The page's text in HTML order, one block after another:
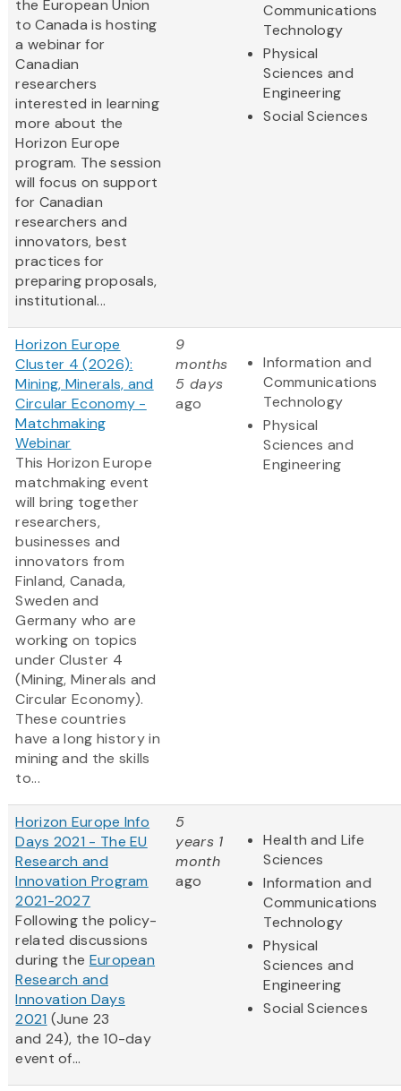
the European Union
to Canada is hosting
a webinar for
Canadian
researchers
interested in learning
more about the
Horizon Europe
program. The session
will focus on support
for Canadian
researchers and
innovators, best
practices for
preparing proposals,
institutional...
Communications
Technology
Physical
Sciences and
Engineering
Social Sciences
Horizon Europe
Cluster 4 (2026):
Mining, Minerals, and
Circular Economy -
Matchmaking
Webinar
This Horizon Europe
matchmaking event
will bring together
researchers,
businesses and
innovators from
Finland, Canada,
Sweden and
Germany who are
working on topics
under Cluster 4
(Mining, Minerals and
Circular Economy).
These countries
have a long history in
mining and the skills
to...
9
months
5 days
ago
Information and
Communications
Technology
Physical
Sciences and
Engineering
Horizon Europe Info
Days 2021 - The EU
Research and
Innovation Program
2021-2027
Following the policy-
related discussions
during the European
Research and
Innovation Days
2021 (June 23
and 24), the 10-day
event of...
5
years 1
month
ago
Health and Life
Sciences
Information and
Communications
Technology
Physical
Sciences and
Engineering
Social Sciences